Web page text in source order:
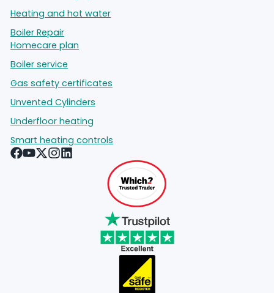
Heating and hot water
Boiler Repair
Homecare plan
Boiler service
Gas safety certificates
Unvented Cylinders
Underfloor heating
Smart heating controls